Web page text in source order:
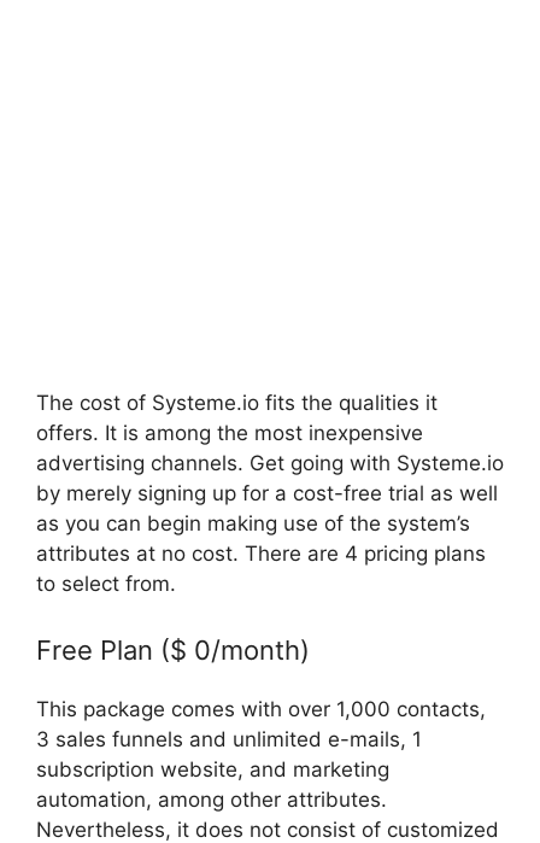
The cost of Systeme.io fits the qualities it
offers. It is among the most inexpensive
advertising channels. Get going with Systeme.io
by merely signing up for a cost-free trial as well
as you can begin making use of the system’s
attributes at no cost. There are 4 pricing plans
to select from.
Free Plan ($ 0/month)
This package comes with over 1,000 contacts,
3 sales funnels and unlimited e-mails, 1
subscription website, and marketing
automation, among other attributes.
Nevertheless, it does not consist of customized